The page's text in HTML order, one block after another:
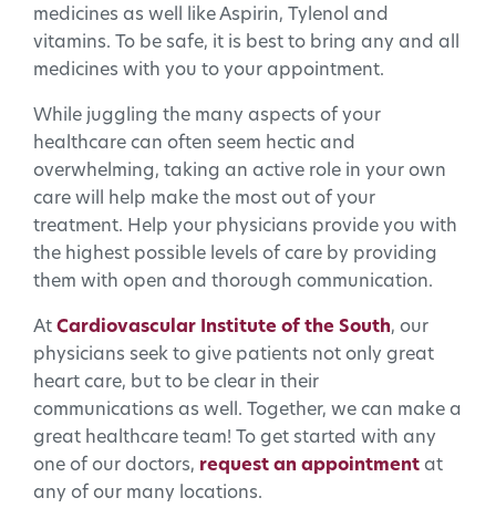
medicines as well like Aspirin, Tylenol and
vitamins. To be safe, it is best to bring any and all
medicines with you to your appointment.
While juggling the many aspects of your
healthcare can often seem hectic and
overwhelming, taking an active role in your own
care will help make the most out of your
treatment. Help your physicians provide you with
the highest possible levels of care by providing
them with open and thorough communication.
At Cardiovascular Institute of the South, our
physicians seek to give patients not only great
heart care, but to be clear in their
communications as well. Together, we can make a
great healthcare team! To get started with any
one of our doctors, request an appointment at
any of our many locations.